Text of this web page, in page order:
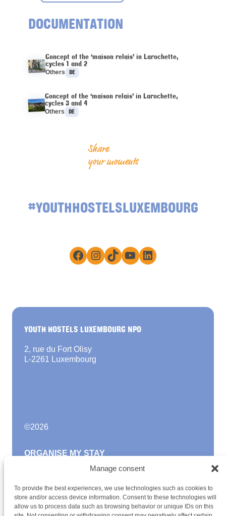
Manage consent
To provide the best experiences, we use technologies such as cookies to
store and/or access device information. Consent to these technologies will
allow us to process data such as browsing behavior or unique IDs on this
DOCUMENTATION
Concept of the ‘maison relais’ in Larochette,
cycles 1 and 2
OthersLanguages :
DE
Concept of the ‘maison relais’ in Larochette,
cycles 3 and 4
OthersLanguages :
DE
Share
your moments
#YOUTHHOSTELSLUXEMBOURG
Facebook
Instagram
TikTokYouTube
LinkedIn
YOUTH HOSTELS LUXEMBOURG NPO
2, rue du Fort Olisy
L-2261 Luxembourg
©2026
ORGANISE MY STAY
Newsletter
Blog